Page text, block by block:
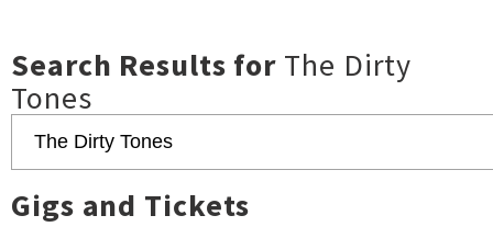
Search Results for The Dirty
Tones
Gigs and Tickets